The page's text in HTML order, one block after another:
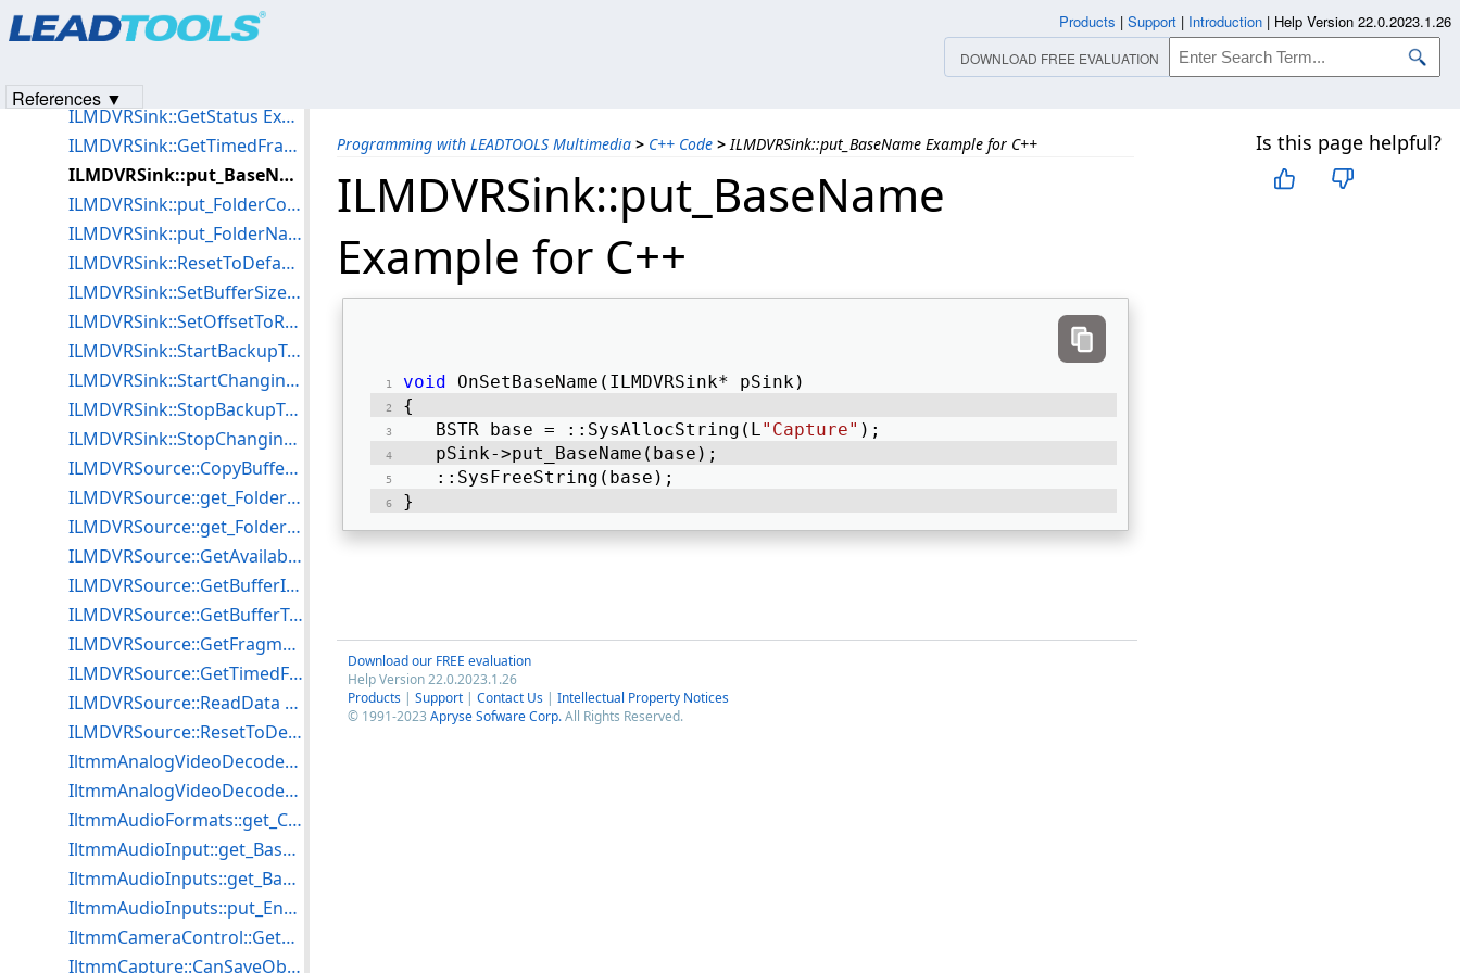
Programming with LEADTOOLS Multimedia > C++ Code > ILMDVRSink::put_BaseName Example for C++ Is this page helpful?
ILMDVRSink::put_BaseName
Example for C++
void OnSetBaseName(ILMDVRSink* pSink)
{
   BSTR base = ::SysAllocString(L
"Capture" );
   pSink->put_BaseName(base);
   ::SysFreeString(base);
}
Download our FREE evaluation
Help Version 22.0.2023.1.26
Products | Support | Contact Us | Intellectual Property Notices
© 1991-2023 Apryse Sofware Corp.All Rights Reserved.
ILMDVRSink::GetStatus Example for C++
ILMDVRSink::GetTimedFragmentAlignment Example for C++
ILMDVRSink::put_BaseName Example for C++
ILMDVRSink::put_FolderCount Example for C++
ILMDVRSink::put_FolderName Example for C++
ILMDVRSink::ResetToDefaultsEx Example for C++
ILMDVRSink::SetBufferSize Example for C++
ILMDVRSink::SetOffsetToReach Example for C++
ILMDVRSink::StartBackupToFile Example for C++
ILMDVRSink::StartChangingAttributes Example for C++
ILMDVRSink::StopBackupToFile Example for C++
ILMDVRSink::StopChangingAttributes Example for C++
ILMDVRSource::CopyBufferToFile Example for C++
ILMDVRSource::get_FolderCount Example for C++
ILMDVRSource::get_FolderName Example for C++
ILMDVRSource::GetAvailabilityInfo Example for C++
ILMDVRSource::GetBufferInfo Example for C++
ILMDVRSource::GetBufferTotalSize Example for C++
ILMDVRSource::GetFragmentAlignment Example for C++
ILMDVRSource::GetTimedFragmentAlignment Example for C++
ILMDVRSource::ReadData Example for C++
ILMDVRSource::ResetToDefaultsEx Example for C++
IltmmAnalogVideoDecoder::get_AvailableTVFormats Example for C++
IltmmAnalogVideoDecoder::put_TVFormat Example for C++
IltmmAudioFormats::get_Count Example for C++
IltmmAudioInput::get_Bass Example for C++
IltmmAudioInputs::get_Bass Example for C++
IltmmAudioInputs::put_Enable Example for C++
IltmmCameraControl::GetRange Example for C++
IltmmCapture::CanSaveObjectSettings Example for C++
Products | Support | Introduction | Help Version 22.0.2023.1.26
DOWNLOAD FREE EVALUATION
References ▼
Products|Support| Contact Us
© 1991-2023Apryse Sofware Corp.